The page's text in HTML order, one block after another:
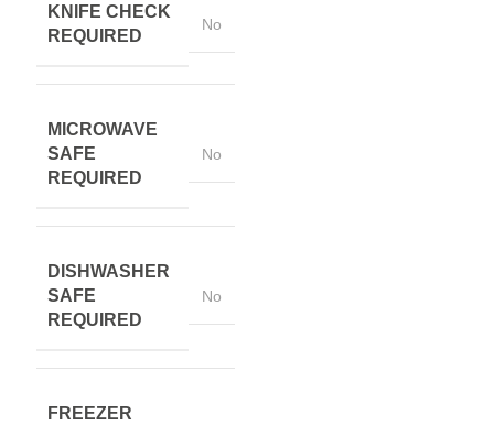
KNIFE CHECK
REQUIRED
No
MICROWAVE
SAFE
REQUIRED
No
DISHWASHER
SAFE
REQUIRED
No
FREEZER